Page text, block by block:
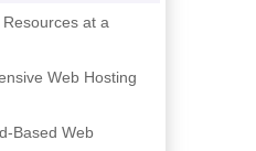
at a
Web Hosting
Based Web